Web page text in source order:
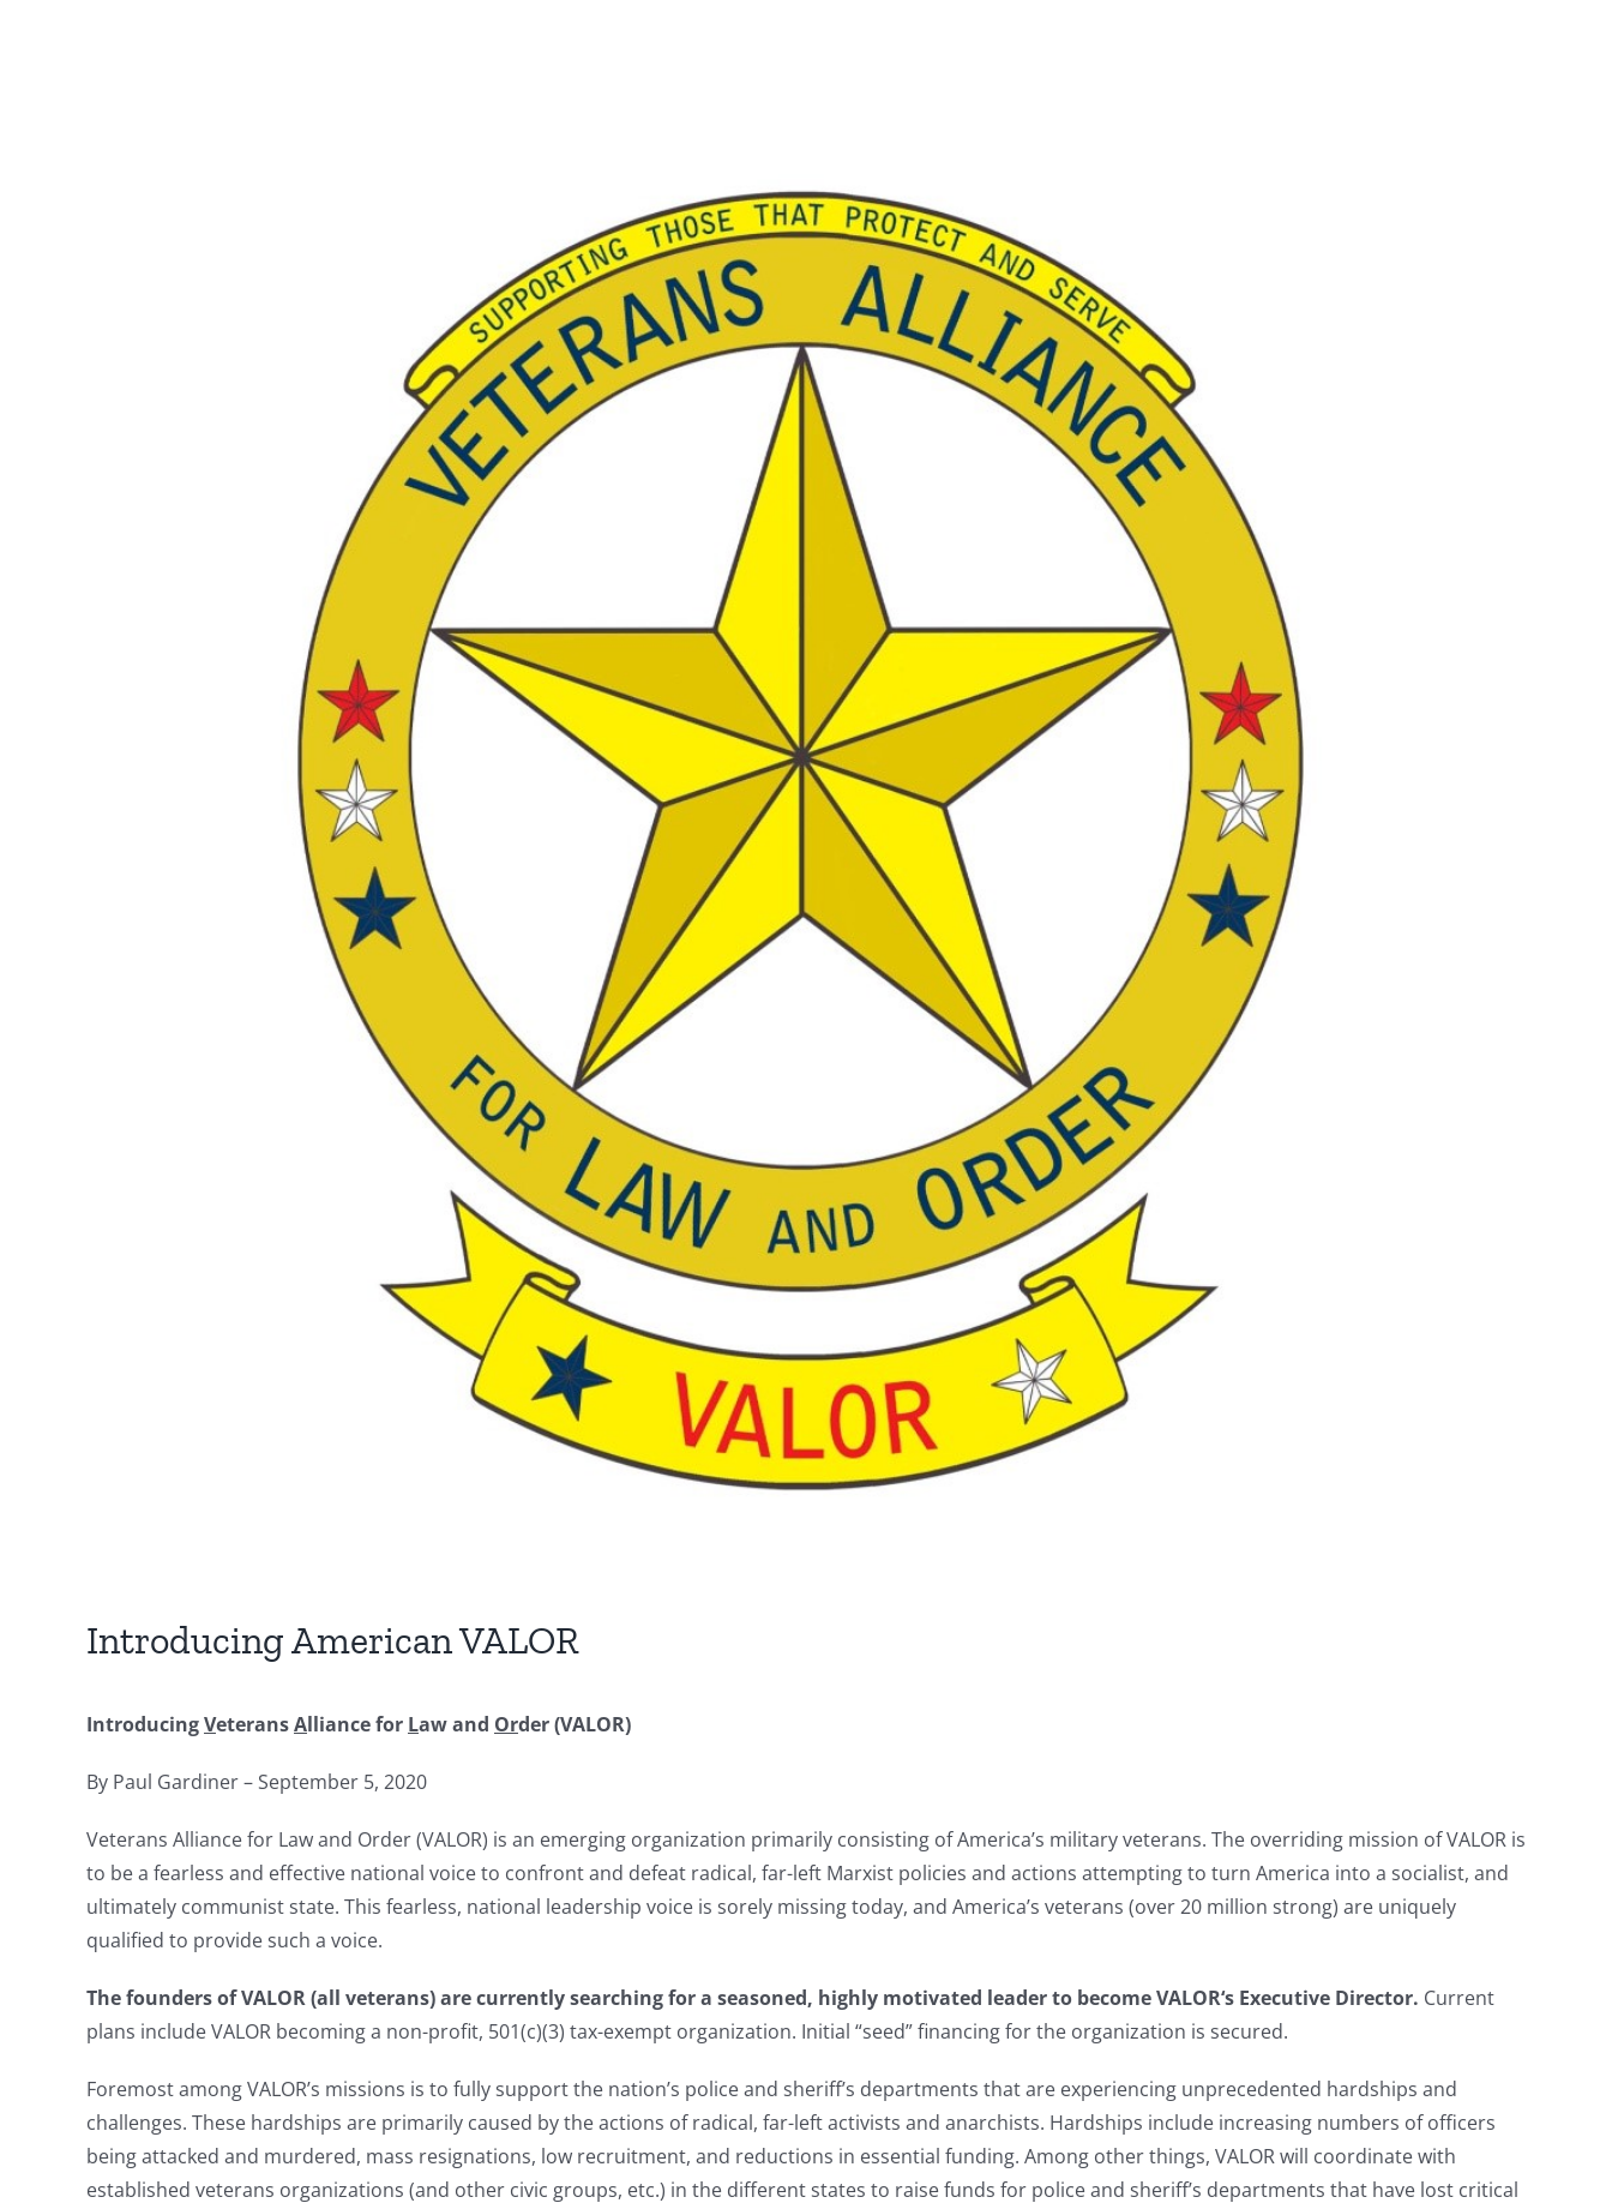
Introducing American VALOR
IntroducingVeteransAlliance for Law and Order (VALOR)
By Paul Gardiner – September 5, 2020
Veterans Alliance for Law and Order (VALOR) is an emerging organization primarily consisting of America’s military veterans. The overriding mission of VALOR is
to be a fearless and effective national voice to confront and defeat radical, far-left Marxist policies and actions attempting to turn America into a socialist, and
ultimately communist state. This fearless, national leadership voice is sorely missing today, and America’s veterans (over 20 million strong) are uniquely
qualified to provide such a voice.
The founders ofVALOR(all veterans) are currently searching for a seasoned, highly motivated leader to becomeVALOR‘s Executive Director. Current
plans include VALOR becoming a non-profit, 501(c)(3) tax-exempt organization. Initial “seed” financing for the organization is secured.
Foremost among VALOR’s missions is to fully support the nation’s police and sheriff’s departments that are experiencing unprecedented hardships and
challenges. These hardships are primarily caused by the actions of radical, far-left activists and anarchists. Hardships include increasing numbers of officers
being attacked and murdered, mass resignations, low recruitment, and reductions in essential funding. Among other things, VALOR will coordinate with
established veterans organizations (and other civic groups, etc.) in the different states to raise funds for police and sheriff’s departments that have lost critical